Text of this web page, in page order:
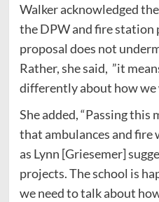
Walker acknowledged
the DPW and fire station
proposal does not
Rather, she said, ”it
differently about how we
She added, “Passing this
that ambulances and fire
as Lynn [Griesemer]
projects. The school is
we need to talk about